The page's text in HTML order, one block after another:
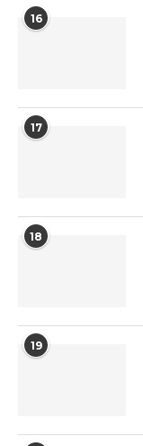
16
17
18
19